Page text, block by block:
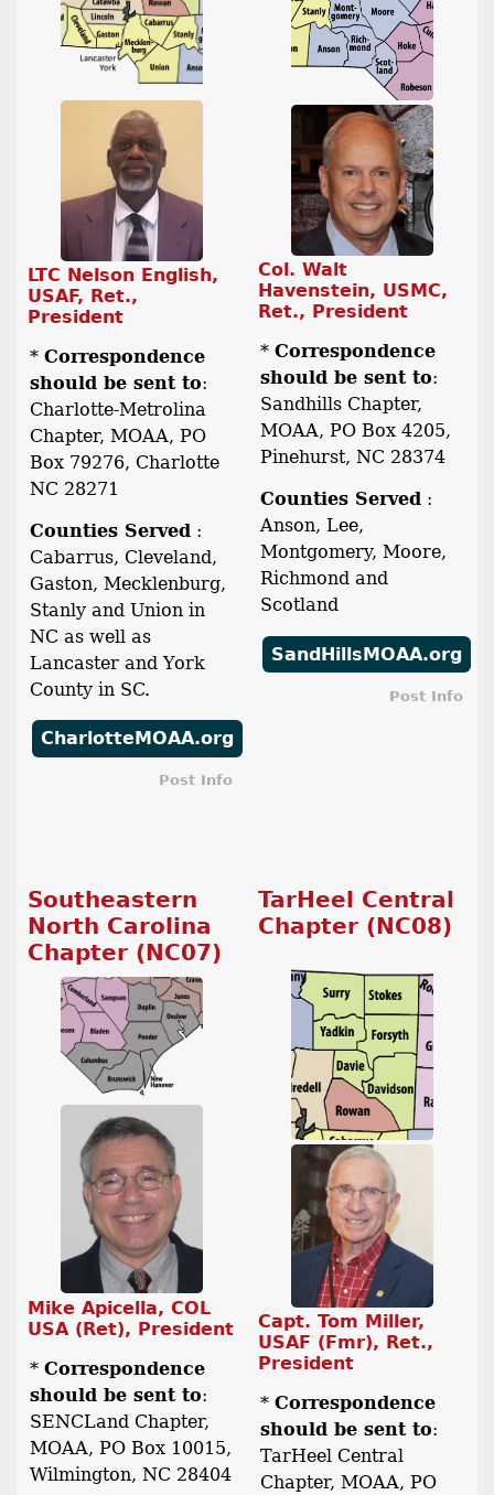
LTC Nelson English,
USAF, Ret.,
President
* Correspondence
should be sent to:
Charlotte-Metrolina
Chapter, MOAA, PO
Box 79276, Charlotte
NC 28271
Counties Served :
Cabarrus, Cleveland,
Gaston, Mecklenburg,
Stanly and Union in
NC as well as
Lancaster and York
County in SC.
CharlotteMOAA.org
Post Info
Col. Walt
Havenstein, USMC,
Ret., President
* Correspondence
should be sent to:
Sandhills Chapter,
MOAA, PO Box 4205,
Pinehurst, NC 28374
Counties Served :
Anson, Lee,
Montgomery, Moore,
Richmond and
Scotland
SandHillsMOAA.org
Post Info
Southeastern
North Carolina
Chapter (NC07)
Mike Apicella, COL
USA (Ret), President
* Correspondence
should be sent to:
SENCLand Chapter,
MOAA, PO Box 10015,
Wilmington, NC 28404
TarHeel Central
Chapter (NC08)
Capt. Tom Miller,
USAF (Fmr), Ret.,
President
* Correspondence
should be sent to:
TarHeel Central
Chapter, MOAA, PO